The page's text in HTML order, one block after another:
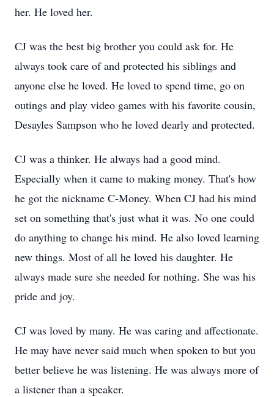
her. He loved her.
CJ was the best big brother you could ask for. He
always took care of and protected his siblings and
anyone else he loved. He loved to spend time, go on
outings and play video games with his favorite cousin,
Desayles Sampson who he loved dearly and protected.
CJ was a thinker. He always had a good mind.
Especially when it came to making money. That's how
he got the nickname C-Money. When CJ had his mind
set on something that's just what it was. No one could
do anything to change his mind. He also loved learning
new things. Most of all he loved his daughter. He
always made sure she needed for nothing. She was his
pride and joy.
CJ was loved by many. He was caring and affectionate.
He may have never said much when spoken to but you
better believe he was listening. He was always more of
a listener than a speaker.